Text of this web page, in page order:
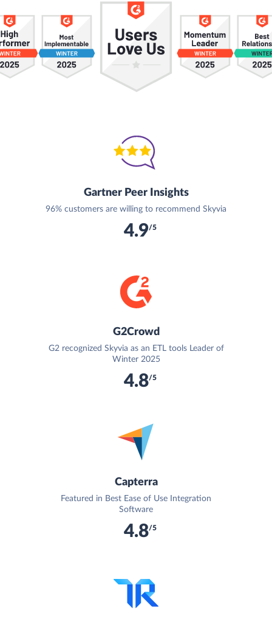
Gartner Peer Insights
96% customers are willing to recommend Skyvia
4.9/5
G2Crowd
G2 recognized Skyvia as an ETL tools Leader of
Winter 2025
4.8/5
Capterra
Featured in Best Ease of Use Integration
Software
4.8/5